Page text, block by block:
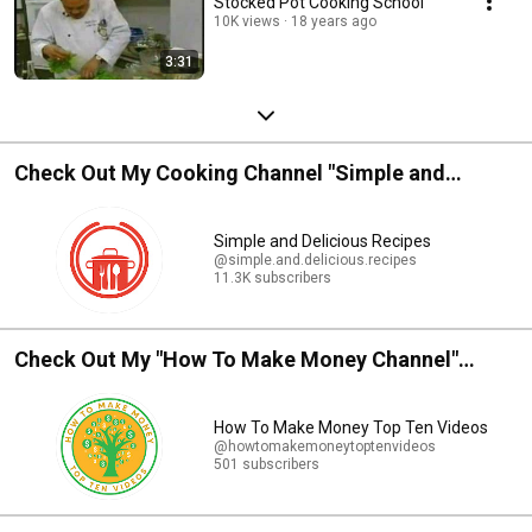
3:31
10K views 18 years ago
Check Out My Cooking Channel "Simple and
Simple and Delicious Recipes
@simple.and.delicious.recipes
11.3K subscribers
Check Out My "How To Make Money Channel"
How To Make Money Top Ten Videos
@howtomakemoneytoptenvideos
501 subscribers